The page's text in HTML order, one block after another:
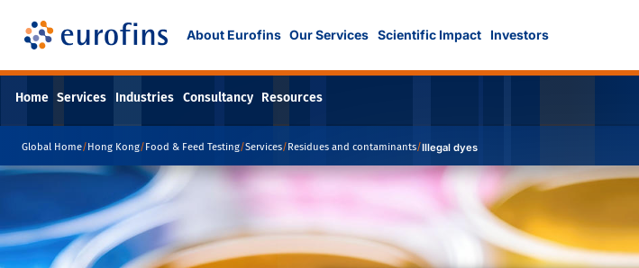
About Eurofins Our Services Scientific Impact Investors
Home Services Industries Consultancy Resources
Global Home/Hong Kong/Food & Feed Testing/Services/Residues and contaminants/Illegal dyes